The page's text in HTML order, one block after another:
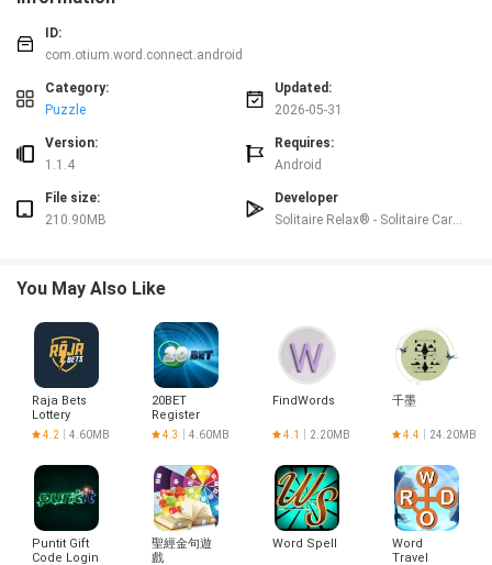
spot diagonals, backtracks and longer chains as you progress. There are no
external clues to rely on; puzzles reward careful observation and pattern
recognition rather than trial‑and‑error guessing.
Levels start simply with a single strand and a compact grid, and advance by
paths that create denser letter arrangements. Difficulty rises through
structural changes rather than arbitrary timers: later puzzles require tracking
out possibilities. Each stage is self contained, allowing players to revisit
earlier puzzles for practice, or to jump forward when they want a tougher
easy to pick up yet can be deceptively tricky for casual players. The lack of
explicit logical clues means some levels will demand patience and attention
to subtle letter relationships, making each solved puzzle feel earned. Replay
value comes from the mental exercise itself: letters reshuffle into fresh
layouts, and unlimited shuffle assistance lets you reset a grid until new word
patterns emerge. Because puzzles can be replayed offline, the game works
Visual style and customization
The visual presentation favors calm and clarity: smooth transitions,
restrained typography and soft landscape backgrounds create a
low‑contrast, comfortable space for focused play. Settings allow you to
ID:
com.otium.word.connect.android
Category:
Puzzle
Updated:
2026-05-31
Version:
1.1.4
Requires:
Android
File size:
210.90MB
Developer
Solitaire Relax® - Solitaire Card Games
You May Also Like
Raja Bets
Lottery
4.2 4.60MB
20BET
Register
Login
4.3 4.60MB
FindWords
4.1 2.20MB
千墨
4.4 24.20MB
Puntit Gift
Code Login
聖經金句遊
戲
Word Spell
Word
Travel